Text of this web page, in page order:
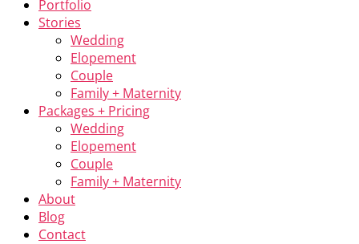
Portfolio
Stories
Wedding
Elopement
Couple
Family + Maternity
Packages + Pricing
Wedding
Elopement
Couple
Family + Maternity
About
Blog
Contact